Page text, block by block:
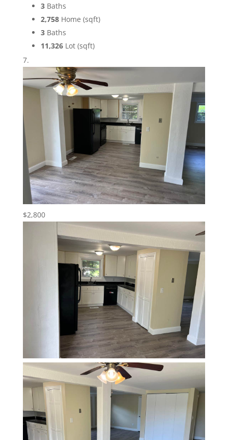
3Baths
2,758Home (sqft)
3Baths
11,326Lot (sqft)
$2,800